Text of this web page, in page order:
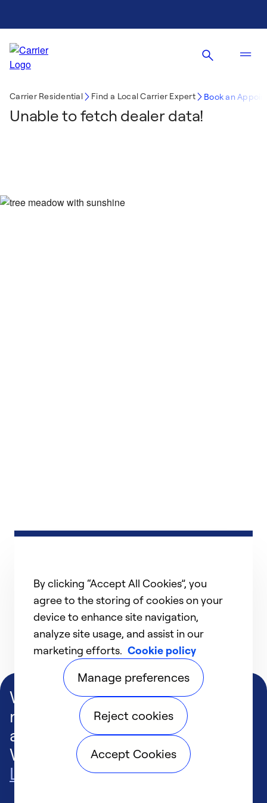
Carrier Residential Find a Local Carrier Expert Book an
Unable to fetch dealer data!
We deliver technologies that
matter to people, communities
and our planet. For the World
We Share.
Learn more
By clicking “Accept All Cookies”, you
agree to the storing of cookies on your
device to enhance site navigation,
analyze site usage, and assist in our
marketing efforts. Cookie policy
Manage preferences
Reject cookies
Accept Cookies